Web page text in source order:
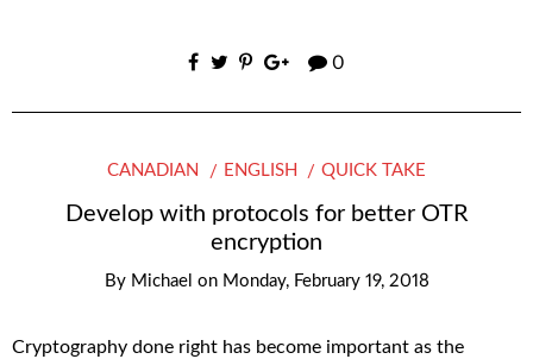
0
CANADIAN ENGLISH QUICK TAKE
Develop with protocols for better OTR
encryption
By Michael on Monday, February 19, 2018
Cryptography done right has become important as the